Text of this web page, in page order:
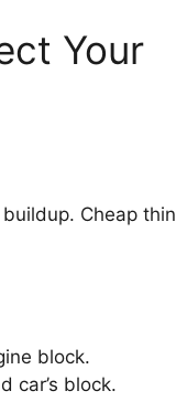
Your
Cheap thin
block.
car’s block.